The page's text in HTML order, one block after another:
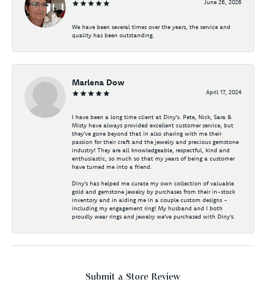
June 26, 2026
We have been several times over the years, the service and
quality has been outstanding.
Marlena Dow
April 17, 2024
I have been a long time client at Diny's. Pete, Nick, Sara &
Misty have always provided excellent customer service, but
they've gone beyond that in also sharing with me their
passion for their craft and the jewelry and precious gemstone
industry! They are all knowledgeable, respectful, kind and
enthusiastic, so much so that my years of being a customer
have turned me into a friend.
Diny's has helped me curate my own collection of valuable
gold and gemstone jewelry by purchases from their in-stock
inventory and in aiding me in a couple custom designs -
including my engagement ring! My husband and I both
proudly wear rings and jewelry we've purchased with Diny's.
Submit a Store Review